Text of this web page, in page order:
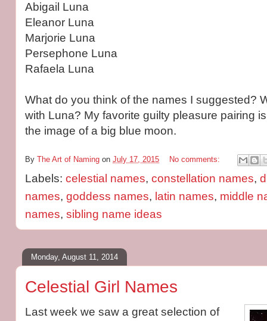
Abigail Luna
Eleanor Luna
Marjorie Luna
Persephone Luna
Rafaela Luna
What do you think of the names I suggested?
with Luna? My favorite guilty pleasure pairing
the image of a big blue moon.
By The Art of Naming on July 17, 2015 No comments:
Labels: celestial names, constellation names,
names, goddess names, latin names, middle
names, sibling name ideas
Monday, August 11, 2014
Celestial Girl Names
Last week we saw a great selection of